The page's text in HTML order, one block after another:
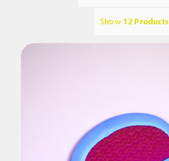
Show 12 Products